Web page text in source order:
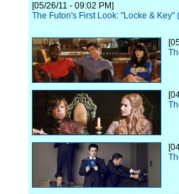
[05/26/11 - 09:02 PM]
The Futon's First Look: "Locke & Key"